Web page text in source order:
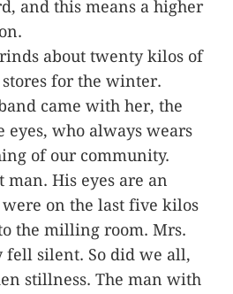
and this means a higher
about twenty kilos of
for the winter.
came with her, the
who always wears
of our community.
man. His eyes are an
on the last five kilos
the milling room. Mrs.
fell silent. So did we all,
stillness. The man with